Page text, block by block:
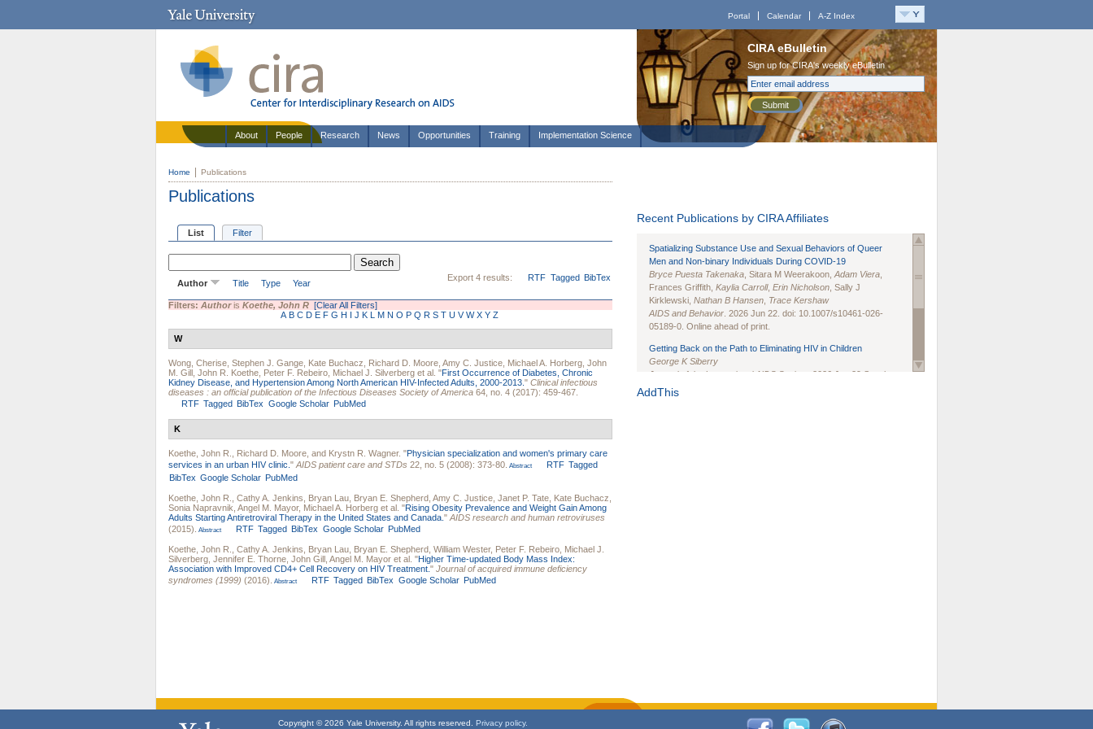
Portal Calendar A-Z Index
CIRA eBulletin
Sign up for CIRA's weekly eBulletin
Submit
About People Research News Opportunities Training Implementation Science
Home Publications
Publications
List Filter
Export 4 results: RTF Tagged BibTex
Author Title Type Year
Filters: Authoris Koethe, John R [Clear All Filters]
A B C D E F G H I J K L M N O P Q R S T U V W X Y Z
W
Wong, Cherise Stephen J. Gange Kate Buchacz Richard D. Moore Amy C. Justice Michael A. Horberg John
M. Gill John R. Koethe Peter F. Rebeiro Michael J. Silverberg et al. "First Occurrence of Diabetes, Chronic
Kidney Disease, and Hypertension Among North American HIV-Infected Adults, 2000-2013. " Clinical infectious
diseases : an official publication of the Infectious Diseases Society of America 64, no. 4 (2017): 459-467.
RTF Tagged BibTex Google Scholar PubMed
K
Koethe, John R. Richard D. Moore , and Krystn R. Wagner. "Physician specialization and women's primary care
services in an urban HIV clinic. " AIDS patient care and STDs 22, no. 5 (2008): 373-80. Abstract RTF Tagged
BibTex Google Scholar PubMed
Koethe, John R. Cathy A. Jenkins Bryan Lau Bryan E. Shepherd Amy C. Justice Janet P. Tate Kate Buchacz
Sonia Napravnik Angel M. Mayor, Michael A. Horberg et al. "Rising Obesity Prevalence and Weight Gain Among
Adults Starting Antiretroviral Therapy in the United States and Canada. " AIDS research and human retroviruses
(2015).
Abstract RTF Tagged BibTex Google Scholar PubMed
Koethe, John R. Cathy A. Jenkins Bryan Lau Bryan E. Shepherd William Wester, Peter F. Rebeiro Michael J.
Silverberg Jennifer E. Thorne John Gill Angel M. Mayor et al. "Higher Time-updated Body Mass Index:
Association with Improved CD4+ Cell Recovery on HIV Treatment. " Journal of acquired immune deficiency
syndromes (1999) (2016). Abstract RTF Tagged BibTex Google Scholar PubMed
Recent Publications by CIRA Affiliates
Spatializing Substance Use and Sexual Behaviors of Queer
Men and Non-binary Individuals During COVID-19
Bryce Puesta Takenaka , Sitara M Weerakoon, Adam Viera
Frances Griffith, Kaylia Carroll, Erin Nicholson , Sally J
Kirklewski, Nathan B Hansen Trace Kershaw
AIDS and Behavior . 2026 Jun 22. doi: 10.1007/s10461-026-
05189-0. Online ahead of print.
Getting Back on the Path to Eliminating HIV in Children
George K Siberry
Journal of the International AIDS Society
. 2026 Jun;29 Suppl
1(Suppl 1):e70102. doi: 10.1002/jia2.70102.
AddThis
Copyright © 2026 Yale University. All rights reserved. Privacy policy.